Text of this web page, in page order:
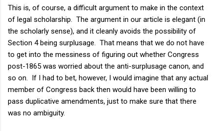
This is, of course, a difficult argument to make in the context
of legal scholarship. The argument in our article is elegant (in
the scholarly sense), and it cleanly avoids the possibility of
Section 4 being surplusage. That means that we do not have
to get into the messiness of figuring out whether Congress
post-1865 was worried about the anti-surplusage canon, and
so on. If I had to bet, however, I would imagine that any actual
member of Congress back then would have been willing to
pass duplicative amendments, just to make sure that there
was no ambiguity.